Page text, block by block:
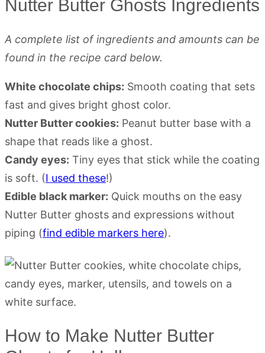
Nutter Butter Ghosts Ingredients
A complete list of ingredients and amounts can be
found in the recipe card below.
White chocolate chips: Smooth coating that sets
fast and gives bright ghost color.
Nutter Butter cookies: Peanut butter base with a
shape that reads like a ghost.
Candy eyes: Tiny eyes that stick while the coating
is soft. (I used these!)
Edible black marker: Quick mouths on the easy
Nutter Butter ghosts and expressions without
piping (find edible markers here).
How to Make Nutter Butter